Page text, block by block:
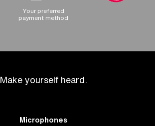
Your preferred
payment method
Make yourself heard.
Microphones